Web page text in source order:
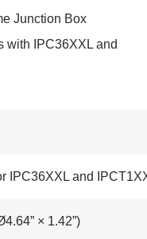
Junction Box
with IPC36XXL and
IPC36XXL and
× 1.42”)